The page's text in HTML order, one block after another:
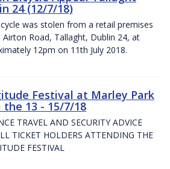
24 (12/7/18)
was stolen from a retail premises
Road, Tallaght, Dublin 24, at
12pm on 11th July 2018.
Festival at Marley Park
13 - 15/7/18
TRAVEL AND SECURITY ADVICE
TICKET HOLDERS ATTENDING THE
FESTIVAL